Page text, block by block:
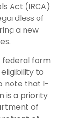
Act (IRCA)
of
a new
federal form
to
note that I-
is a priority
of